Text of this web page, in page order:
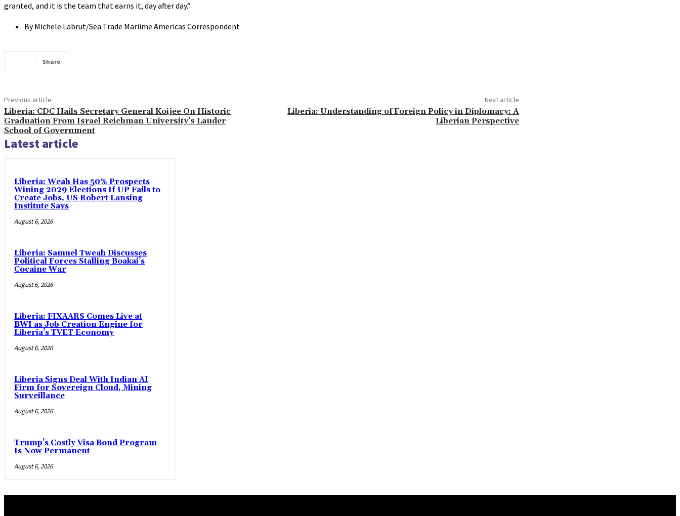
granted, and it is the team that earns it, day after day.”
By Michele Labrut/Sea Trade Mariime Americas Correspondent
Share
Previous article
Liberia: CDC Hails Secretary General Koijee On Historic
Graduation From Israel Reichman University’s Lauder
School of Government
Next article
Liberia: Understanding of Foreign Policy in Diplomacy: A
Liberian Perspective
Latest article
Liberia: Weah Has 50% Prospects
Wining 2029 Elections If UP Fails to
Create Jobs, US Robert Lansing
Institute Says
August 6, 2026
Liberia: Samuel Tweah Discusses
Political Forces Stalling Boakai’s
Cocaine War
August 6, 2026
Liberia: FIXAARS Comes Live at
BWI as Job Creation Engine for
Liberia’s TVET Economy
August 6, 2026
Liberia Signs Deal With Indian AI
Firm for Sovereign Cloud, Mining
Surveillance
August 6, 2026
Trump’s Costly Visa Bond Program
Is Now Permanent
August 6, 2026